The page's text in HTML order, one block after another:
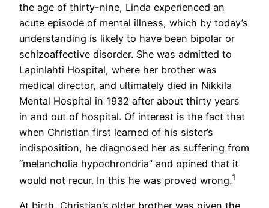
the age of thirty-nine, Linda experienced an
acute episode of mental illness, which by today’s
understanding is likely to have been bipolar or
schizoaffective disorder. She was admitted to
Lapinlahti Hospital, where her brother was
medical director, and ultimately died in Nikkila
Mental Hospital in 1932 after about thirty years
in and out of hospital. Of interest is the fact that
when Christian first learned of his sister’s
indisposition, he diagnosed her as suffering from
“melancholia hypochrondria” and opined that it
would not recur. In this he was proved wrong.1